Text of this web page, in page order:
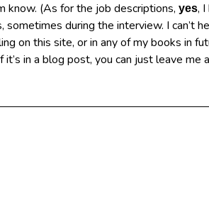
know. (As for the job descriptions, yes,
during the interview. I can’t
on this site, or in any of my books in
in a blog post, you can just leave me